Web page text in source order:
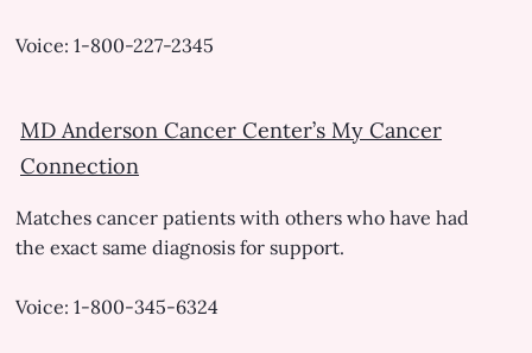
Voice: 1-800-227-2345
MD Anderson Cancer Center’s My Cancer
Connection
Matches cancer patients with others who have had
the exact same diagnosis for support.
Voice: 1-800-345-6324